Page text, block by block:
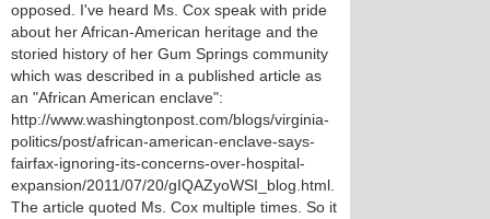
opposed. I've heard Ms. Cox speak with pride
about her African-American heritage and the
storied history of her Gum Springs community
which was described in a published article as
an "African American enclave":
http://www.washingtonpost.com/blogs/virginia-
politics/post/african-american-enclave-says-
fairfax-ignoring-its-concerns-over-hospital-
expansion/2011/07/20/gIQAZyoWSI_blog.html.
The article quoted Ms. Cox multiple times. So it